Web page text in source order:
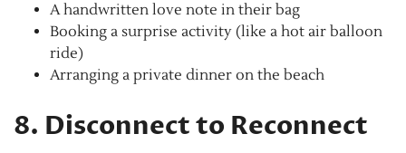
A handwritten love note in their bag
Booking a surprise activity (like a hot air balloon
ride)
Arranging a private dinner on the beach
8. Disconnect to Reconnect